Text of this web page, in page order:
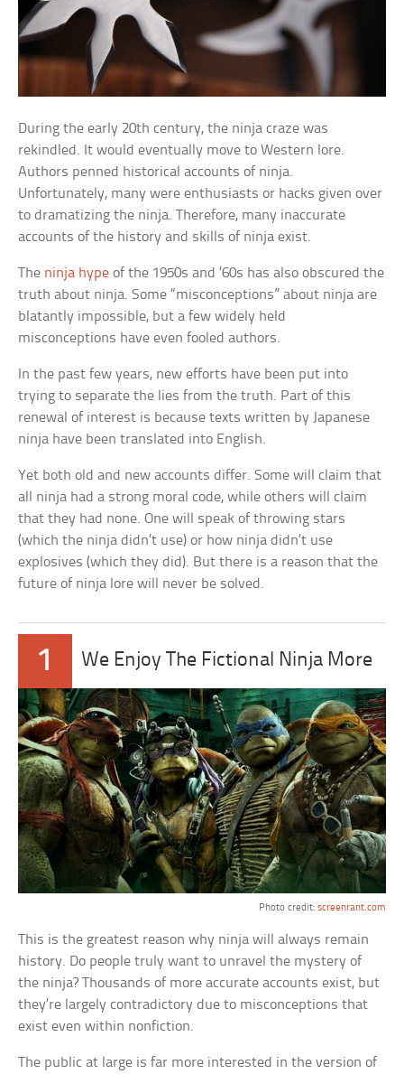
During the early 20th century, the ninja craze was
rekindled. It would eventually move to Western lore.
Authors penned historical accounts of ninja.
Unfortunately, many were enthusiasts or hacks given over
to dramatizing the ninja. Therefore, many inaccurate
accounts of the history and skills of ninja exist.
The ninja hype of the 1950s and ’60s has also obscured the
truth about ninja. Some “misconceptions” about ninja are
blatantly impossible, but a few widely held
misconceptions have even fooled authors.
In the past few years, new efforts have been put into
trying to separate the lies from the truth. Part of this
renewal of interest is because texts written by Japanese
ninja have been translated into English.
Yet both old and new accounts differ. Some will claim that
all ninja had a strong moral code, while others will claim
that they had none. One will speak of throwing stars
(which the ninja didn’t use) or how ninja didn’t use
explosives (which they did). But there is a reason that the
future of ninja lore will never be solved.
1 We Enjoy The Fictional Ninja More
Photo credit: screenrant.com
This is the greatest reason why ninja will always remain
history. Do people truly want to unravel the mystery of
the ninja? Thousands of more accurate accounts exist, but
they’re largely contradictory due to misconceptions that
exist even within nonfiction.
The public at large is far more interested in the version of